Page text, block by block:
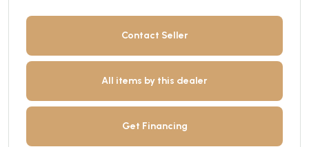
Contact Seller
All items by this dealer
Get Financing